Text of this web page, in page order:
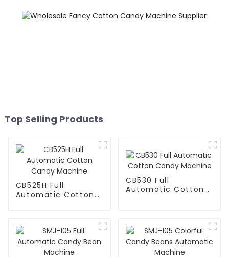
Top Selling Products
CB525H Full
Automatic Cotton
CB530 Full
Automatic Cotton